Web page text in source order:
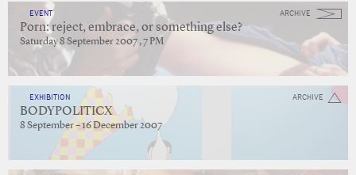
ARCHIVE
EVENT
Porn: reject, embrace, or something else?
Saturday 8 September 2007 , 7 PM
ARCHIVE
EXHIBITION
BODYPOLITICX
8 September – 16 December 2007